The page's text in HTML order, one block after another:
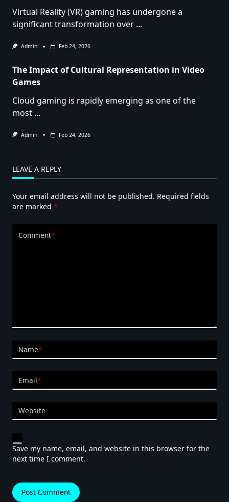
Virtual Reality (VR) gaming has undergone a
significant transformation over ...
Admin Feb 24, 2026
The Impact of Cultural Representation in Video
Games
Cloud gaming is rapidly emerging as one of the
most ...
Admin Feb 24, 2026
LEAVE A REPLY
Your email address will not be published. Required fields
are marked *
Comment*
Name*
Email*
Website
Save my name, email, and website in this browser for the
next time I comment.